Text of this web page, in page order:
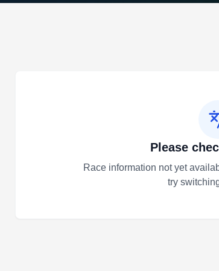
Please
Race information not yet
try